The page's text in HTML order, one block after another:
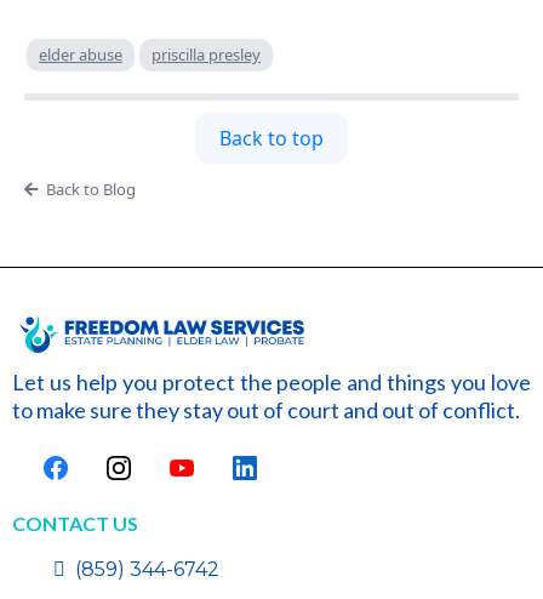
elder abuse priscilla presley
Back to top
Back to Blog
Let us help you protect the people and things you love
to make sure they stay out of court and out of conflict.
CONTACT US
(859) 344-6742